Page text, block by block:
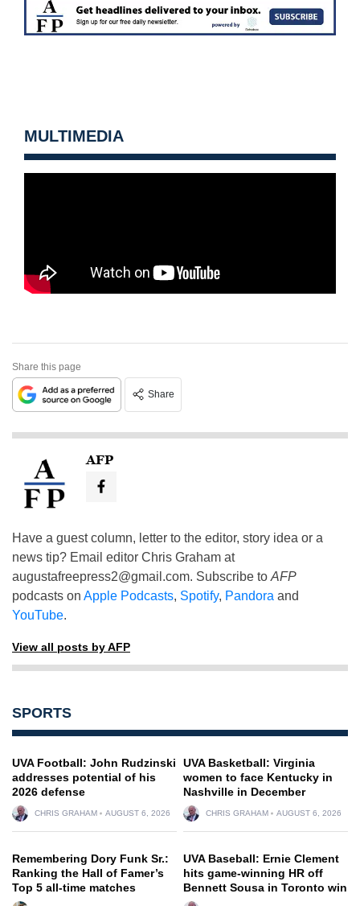
MULTIMEDIA
Share this page
Share
AFP
Have a guest column, letter to the editor, story idea or a
news tip? Email editor Chris Graham at
augustafreepress2@gmail.com. Subscribe to AFP
podcasts on Apple Podcasts, Spotify, Pandora and
YouTube.
View all posts by AFP
SPORTS
UVA Football: John Rudzinski
addresses potential of his
2026 defense
CHRIS GRAHAM AUGUST 6, 2026
UVA Basketball: Virginia
women to face Kentucky in
Nashville in December
CHRIS GRAHAM AUGUST 6, 2026
Remembering Dory Funk Sr.:
Ranking the Hall of Famer’s
Top 5 all-time matches
UVA Baseball: Ernie Clement
hits game-winning HR off
Bennett Sousa in Toronto win